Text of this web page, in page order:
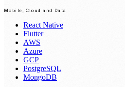
Mobile, Cloud and Data
React Native
Flutter
AWS
Azure
GCP
PostgreSQL
MongoDB